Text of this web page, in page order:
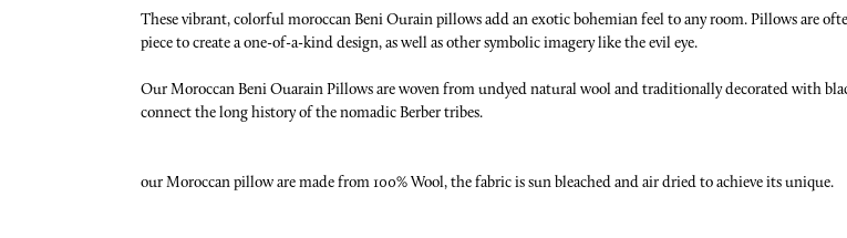
These vibrant, colorful moroccan Beni Ourain pillows add an exotic bohemian feel to any room. Pillows are
piece to create a one-of-a-kind design, as well as other symbolic imagery like the evil eye.
Our Moroccan Beni Ouarain Pillows are woven from undyed natural wool and traditionally decorated with
connect the long history of the nomadic Berber tribes.
our Moroccan pillow are made from 100% Wool, the fabric is sun bleached and air dried to achieve its unique.